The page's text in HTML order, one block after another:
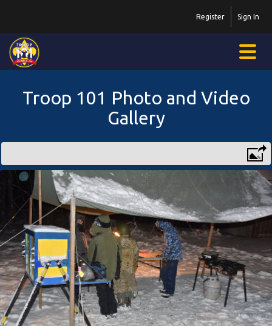
Sign In
Register
Troop 101 Photo and Video
Gallery